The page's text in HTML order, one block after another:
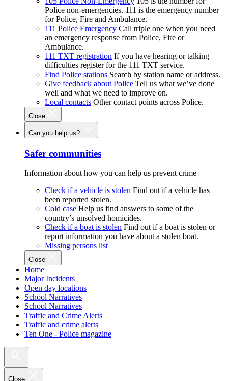
Police non-emergencies. 111 is the emergency number
for Police, Fire and Ambulance.
111 Police Emergency Call triple one when you need
an emergency response from Police, Fire or
Ambulance.
111 TXT registration If you have hearing or talking
difficulties register for the 111 TXT service.
Find Police stations Search by station name or address.
Give feedback about Police Tell us what we’ve done
well and what we need to improve on.
Local contacts Other contact points across Police.
Close
Can you help us?
Safer communities
Information about how you can help us prevent crime
Check if a vehicle is stolen Find out if a vehicle has
been reported stolen.
Cold case Help us find answers to some of the
country’s unsolved homicides.
Check if a boat is stolen Find out if a boat is stolen or
report information you have about a stolen boat.
Missing persons list
Close
Home
Major Incidents
Open day locations
School Narratives
School Narratives
Traffic and Crime Alerts
Traffic and crime alerts
Ten One - Police magazine
Close